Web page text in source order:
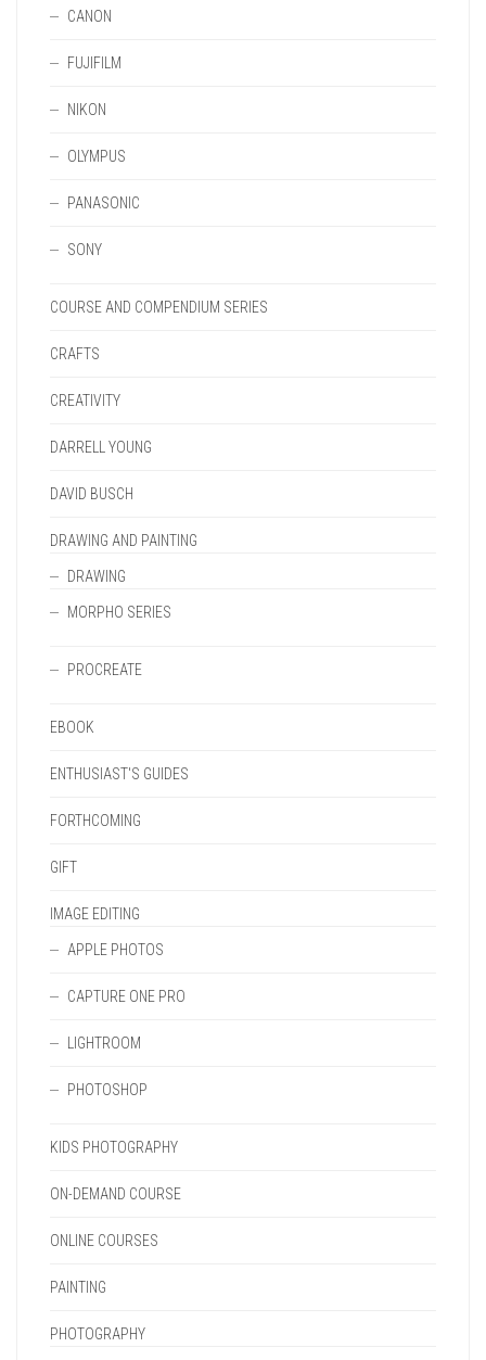
CANON
FUJIFILM
NIKON
OLYMPUS
PANASONIC
SONY
COURSE AND COMPENDIUM SERIES
CRAFTS
CREATIVITY
DARRELL YOUNG
DAVID BUSCH
DRAWING AND PAINTING
DRAWING
MORPHO SERIES
PROCREATE
EBOOK
ENTHUSIAST'S GUIDES
FORTHCOMING
GIFT
IMAGE EDITING
APPLE PHOTOS
CAPTURE ONE PRO
LIGHTROOM
PHOTOSHOP
KIDS PHOTOGRAPHY
ON-DEMAND COURSE
ONLINE COURSES
PAINTING
PHOTOGRAPHY